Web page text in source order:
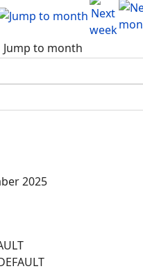
Jump to month
2025